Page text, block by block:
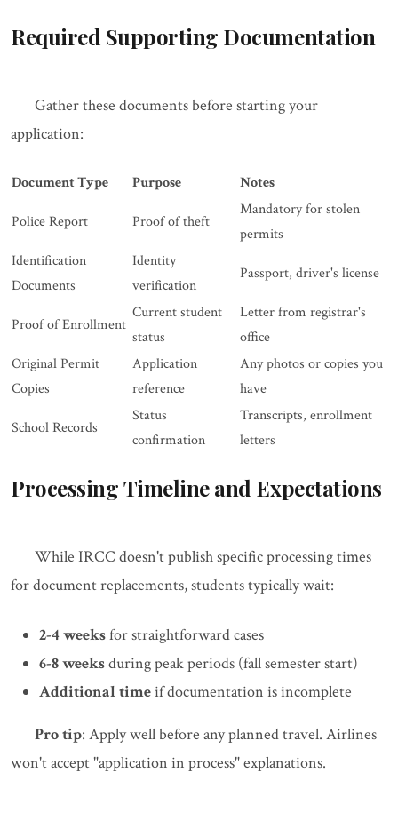
Required Supporting Documentation
Gather these documents before starting your
application:
Document Type Purpose Notes
Police Report Proof of theft
Mandatory for stolen
permits
Identification
Documents
Identity
verification
Passport, driver's license
Proof of Enrollment
Current student
status
Letter from registrar's
office
Original Permit
Copies
Application
reference
Any photos or copies you
have
School Records
Status
confirmation
Transcripts, enrollment
letters
Processing Timeline and Expectations
While IRCC doesn't publish specific processing times
for document replacements, students typically wait:
2-4 weeksfor straightforward cases
6-8 weeksduring peak periods (fall semester start)
Additional timeif documentation is incomplete
Pro tip: Apply well before any planned travel. Airlines
won't accept "application in process" explanations.